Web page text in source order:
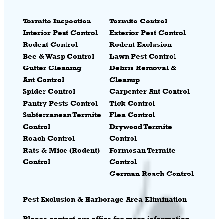
Termite Inspection
Interior Pest Control
Rodent Control
Bee & Wasp Control
Gutter Cleaning
Ant Control
Spider Control
Pantry Pests Control
Subterranean Termite
Control
Roach Control
Rats & Mice (Rodent)
Control
Termite Control
Exterior Pest Control
Rodent Exclusion
Lawn Pest Control
Debris Removal &
Cleanup
Carpenter Ant Control
Tick Control
Flea Control
Drywood Termite
Control
Formosan Termite
Control
German Roach Control
PestExclusion & Harborage Area Elimination